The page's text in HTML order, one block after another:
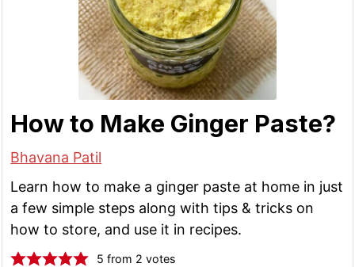
How to Make Ginger Paste?
Bhavana Patil
Learn how to make a ginger paste at home in just
a few simple steps along with tips & tricks on
how to store, and use it in recipes.
5 from 2 votes